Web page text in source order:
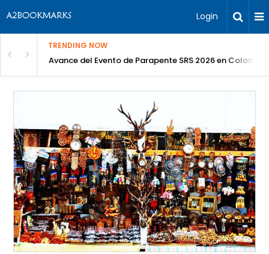
Login
TRENDING NOW
Avance del Evento de Parapente SRS 2026 en Colombia